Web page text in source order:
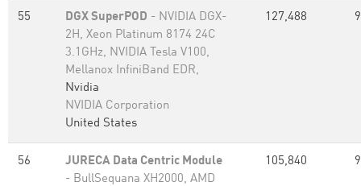
55 DGX SuperPOD - NVIDIA DGX-
2H, Xeon Platinum 8174 24C
3.1GHz, NVIDIA Tesla V100,
Mellanox InfiniBand EDR,
Nvidia
NVIDIA Corporation
United States
127,488
56
JURECA Data Centric Module
- BullSequana XH2000, AMD
105,840